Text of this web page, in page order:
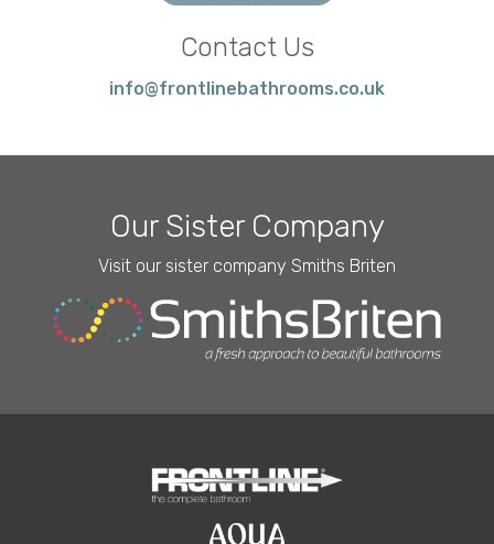
Contact Us
info@frontlinebathrooms.co.uk
Our Sister Company
Visit our sister company Smiths Briten